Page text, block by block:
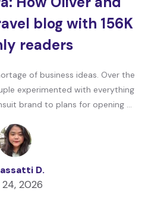
blog with 156K
readers
of business ideas. Over the
experimented with everything
brand to plans for opening …
D.
24, 2026